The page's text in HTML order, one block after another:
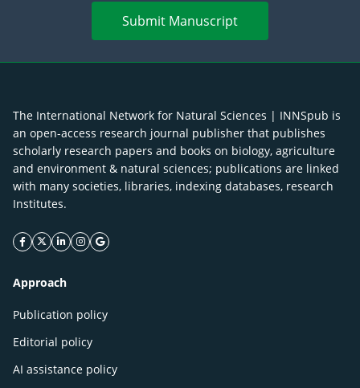
Submit Manuscript
The International Network for Natural Sciences | INNSpub is
an open-access research journal publisher that publishes
scholarly research papers and books on biology, agriculture
and environment & natural sciences; publications are linked
with many societies, libraries, indexing databases, research
Institutes.
facebook icon
twitter icon
linkeding icon
instagram icon
google icon
Approach
Publication policy
Editorial policy
AI assistance policy